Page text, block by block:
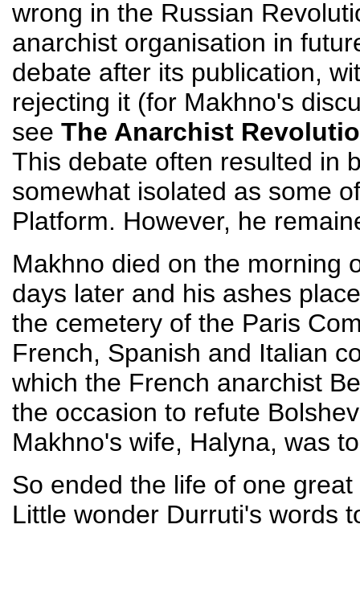
wrong in the Russian
anarchist organisation in
debate after its publication,
rejecting it (for Makhno's
see The Anarchist
This debate often resulted in
somewhat isolated as some
Platform. However, he
Makhno died on the morning
days later and his ashes
the cemetery of the Paris
French, Spanish and Italian
which the French anarchist
the occasion to refute
Makhno's wife, Halyna, was
So ended the life of one
Little wonder Durruti's words